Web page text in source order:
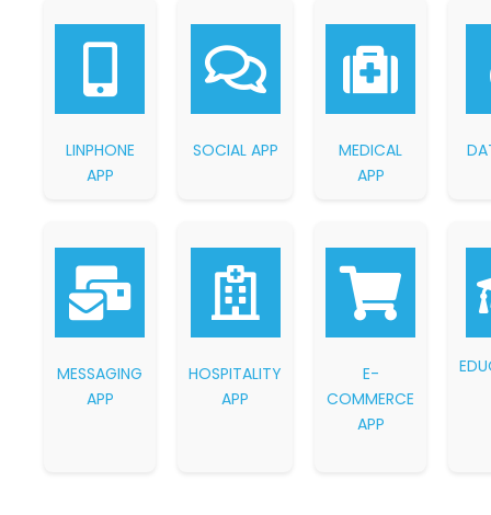
LINPHONE
APP
SOCIAL APP
MEDICAL
APP
MESSAGING
APP
HOSPITALITY
APP
E-
COMMERCE
APP